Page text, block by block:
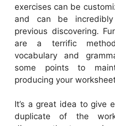
exercises can be
and can be
previous discovering.
are a terrific
vocabulary and
some points to
producing your
It’s a great idea to give
duplicate of the